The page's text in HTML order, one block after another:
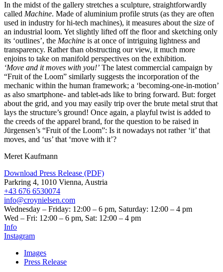
In the midst of the gallery stretches a sculpture, straightforwardly
called Machine. Made of aluminium profile struts (as they are often
used in industry for hi-tech machines), it measures about the size of
an industrial loom. Yet slightly lifted off the floor and sketching only
its ‘outlines’, the Machine is at once of intriguing lightness and
transparency. Rather than obstructing our view, it much more
enjoins to take on manifold perspectives on the exhibition.
‘Move and it moves with you!’ The latest commercial campaign by
“Fruit of the Loom” similarly suggests the incorporation of the
mechanic within the human framework; a ‘becoming-one-in-motion’
as also smartphone- and tablet-ads like to bring forward. But: forget
about the grid, and you may easily trip over the brute metal strut that
lays the structure’s ground! Once again, a playful twist is added to
the creeds of the apparel brand, for the question to be raised in
Jürgensen’s “Fruit of the Loom”: Is it nowadays not rather ‘it’ that
moves, and ‘us’ that ‘move with it’?
Meret Kaufmann
Download Press Release (PDF)
Parkring 4, 1010 Vienna, Austria
+43 676 6530074
info@croynielsen.com
Wednesday – Friday: 12:00 – 6 pm, Saturday: 12:00 – 4 pm
Wed – Fri: 12:00 – 6 pm, Sat: 12:00 – 4 pm
Info
Instagram
Images
Press Release